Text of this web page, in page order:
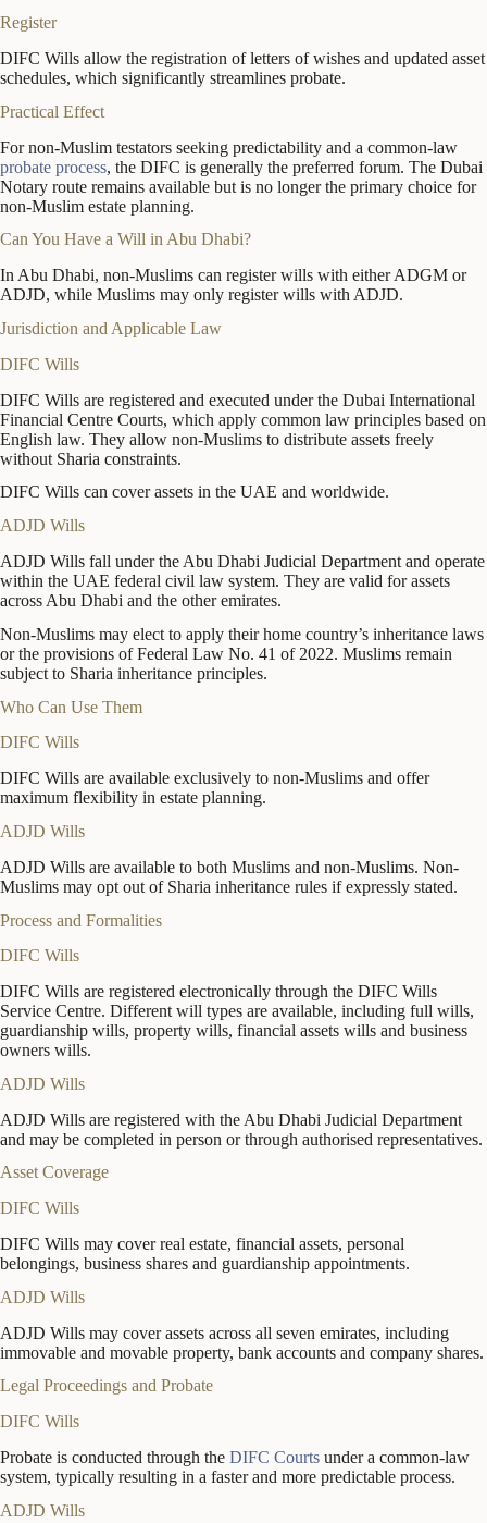
Register
DIFC Wills allow the registration of letters of wishes and updated asset
schedules, which significantly streamlines probate.
Practical Effect
For non-Muslim testators seeking predictability and a common-law
probate process, the DIFC is generally the preferred forum. The Dubai
Notary route remains available but is no longer the primary choice for
non-Muslim estate planning.
Can You Have a Will in Abu Dhabi?
In Abu Dhabi, non-Muslims can register wills with either ADGM or
ADJD, while Muslims may only register wills with ADJD.
Jurisdiction and Applicable Law
DIFC Wills
DIFC Wills are registered and executed under the Dubai International
Financial Centre Courts, which apply common law principles based on
English law. They allow non-Muslims to distribute assets freely
without Sharia constraints.
DIFC Wills can cover assets in the UAE and worldwide.
ADJD Wills
ADJD Wills fall under the Abu Dhabi Judicial Department and operate
within the UAE federal civil law system. They are valid for assets
across Abu Dhabi and the other emirates.
Non-Muslims may elect to apply their home country’s inheritance laws
or the provisions of Federal Law No. 41 of 2022. Muslims remain
subject to Sharia inheritance principles.
Who Can Use Them
DIFC Wills
DIFC Wills are available exclusively to non-Muslims and offer
maximum flexibility in estate planning.
ADJD Wills
ADJD Wills are available to both Muslims and non-Muslims. Non-
Muslims may opt out of Sharia inheritance rules if expressly stated.
Process and Formalities
DIFC Wills
DIFC Wills are registered electronically through the DIFC Wills
Service Centre. Different will types are available, including full wills,
guardianship wills, property wills, financial assets wills and business
owners wills.
ADJD Wills
ADJD Wills are registered with the Abu Dhabi Judicial Department
and may be completed in person or through authorised representatives.
Asset Coverage
DIFC Wills
DIFC Wills may cover real estate, financial assets, personal
belongings, business shares and guardianship appointments.
ADJD Wills
ADJD Wills may cover assets across all seven emirates, including
immovable and movable property, bank accounts and company shares.
Legal Proceedings and Probate
DIFC Wills
Probate is conducted through the DIFC Courts under a common-law
system, typically resulting in a faster and more predictable process.
ADJD Wills